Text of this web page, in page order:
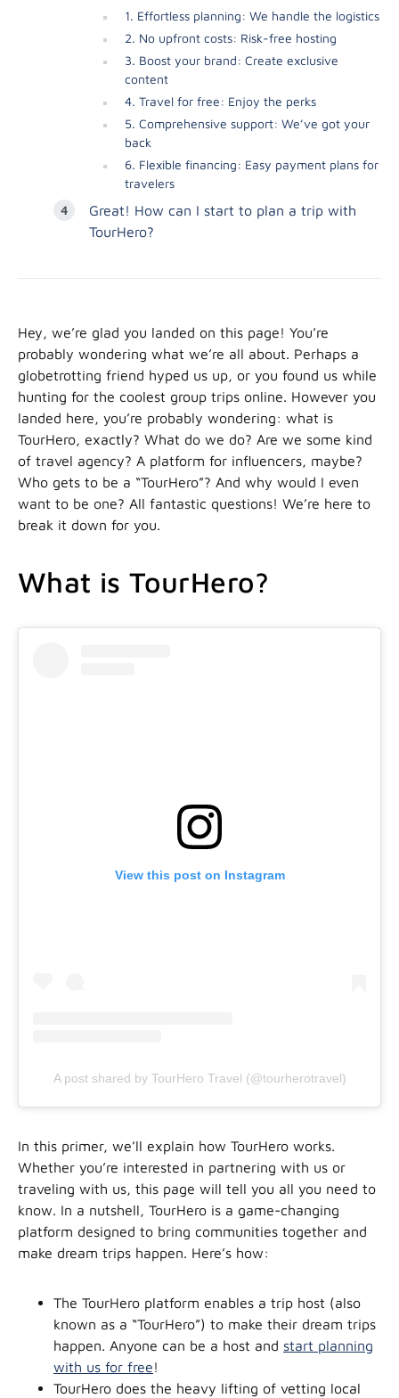
1. Effortless planning: We handle the logistics
2. No upfront costs: Risk-free hosting
3. Boost your brand: Create exclusive
content
4. Travel for free: Enjoy the perks
5. Comprehensive support: We’ve got your
back
6. Flexible financing: Easy payment plans for
travelers
Great! How can I start to plan a trip with
TourHero?
Hey, we’re glad you landed on this page! You’re
probably wondering what we’re all about. Perhaps a
globetrotting friend hyped us up, or you found us while
hunting for the coolest group trips online. However you
landed here, you’re probably wondering: what is
TourHero, exactly? What do we do? Are we some kind
of travel agency? A platform for influencers, maybe?
Who gets to be a “TourHero”? And why would I even
want to be one? All fantastic questions! We’re here to
break it down for you.
What is TourHero?
View this post on Instagram
A post shared by TourHero Travel (@tourherotravel)
In this primer, we’ll explain how TourHero works.
Whether you’re interested in partnering with us or
traveling with us, this page will tell you all you need to
know. In a nutshell, TourHero is a game-changing
platform designed to bring communities together and
make dream trips happen. Here’s how:
The TourHero platform enables a trip host (also
known as a “TourHero”) to make their dream trips
happen. Anyone can be a host and start planning
with us for free!
TourHero does the heavy lifting of vetting local